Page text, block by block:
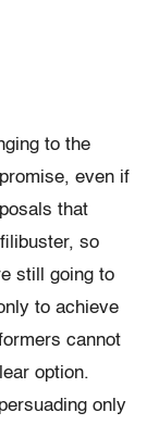
to the
even if
that
so
still going to
to achieve
cannot
option.
only